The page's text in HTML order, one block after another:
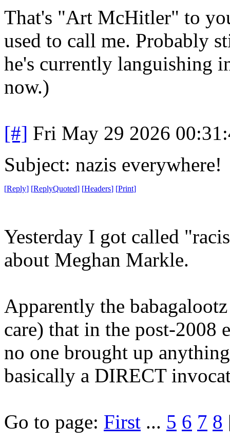
That's "Art McHitler" to
used to call me. Probably
he's currently languishing
now.)
[#] Fri May 29 2026
Subject: nazis everywhere!
[Reply] [ReplyQuoted] [Headers] [Print]
Yesterday I got called
about Meghan Markle.
Apparently the
care) that in the post-2008
no one brought up
basically a DIRECT
Go to page: First ... 5 6 7 8